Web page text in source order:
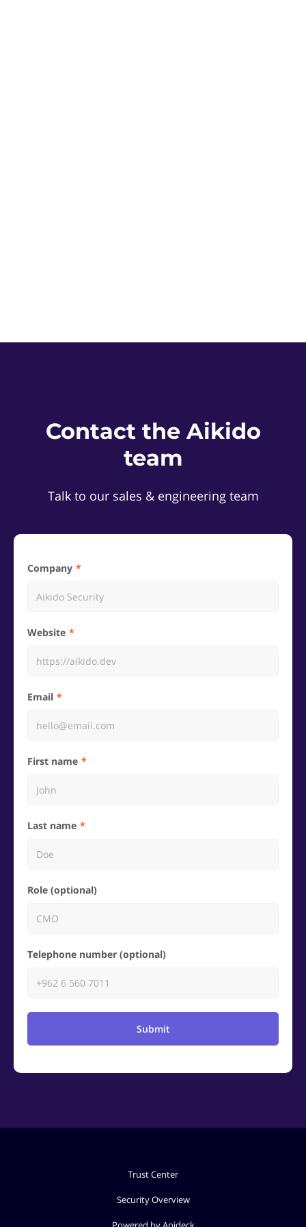
Contact the Aikido
team
Talk to our sales & engineering team
Company
Website
Email
First name
Last name
Role (optional)
Telephone number (optional)
Submit
Trust Center
Security Overview